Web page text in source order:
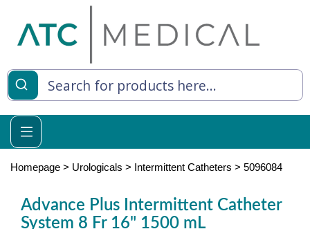
Living
Relief
Homepage > Urologicals > Intermittent Catheters > 5096084
Advance Plus Intermittent Catheter
System 8 Fr 16" 1500 mL